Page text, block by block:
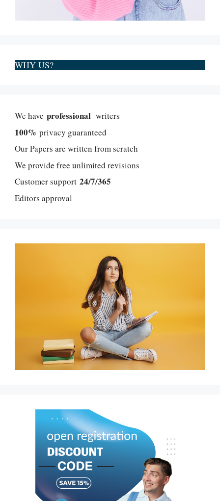
WHY US?
We have professional writers
100% privacy guaranteed
Our Papers are written from scratch
We provide free unlimited revisions
Customer support 24/7/365
Editors approval